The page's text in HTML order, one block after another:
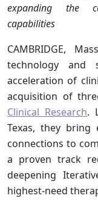
expanding the
capabilities
CAMBRIDGE,
technology and
acceleration of
acquisition of
Clinical Research.
Texas, they bring
connections to
a proven track
deepening
highest-need